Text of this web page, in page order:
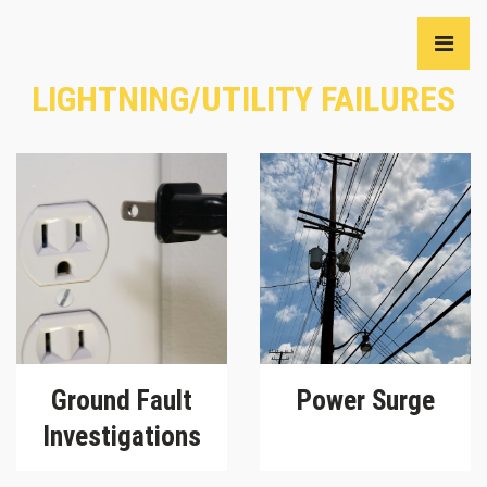
LIGHTNING/UTILITY FAILURES
Ground Fault
Investigations
Power Surge